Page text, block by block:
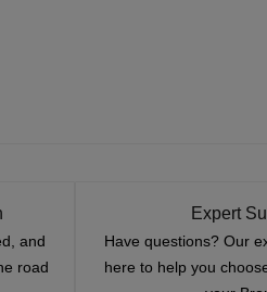
and
road
Expert
Have questions? Our
here to help you